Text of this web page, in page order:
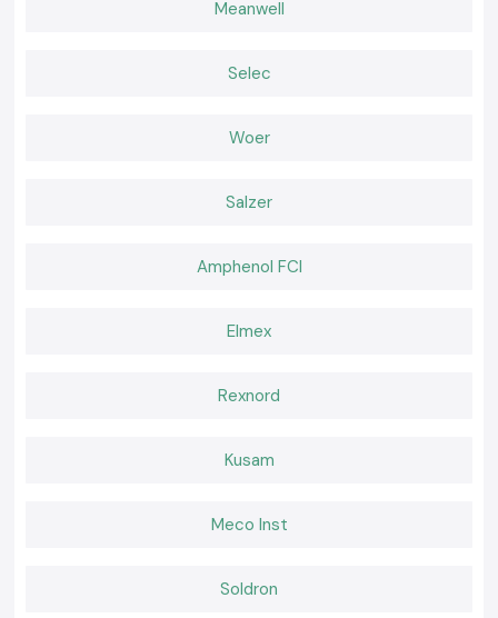
instruments that have appropriate documentation.
SS Electronics believes that effective tools should feel natural during
that comfort of daily use that professionals go back to where they are
Meanwell
Selec
Woer
Salzer
Amphenol FCI
Elmex
Rexnord
Kusam
Meco Inst
Soldron